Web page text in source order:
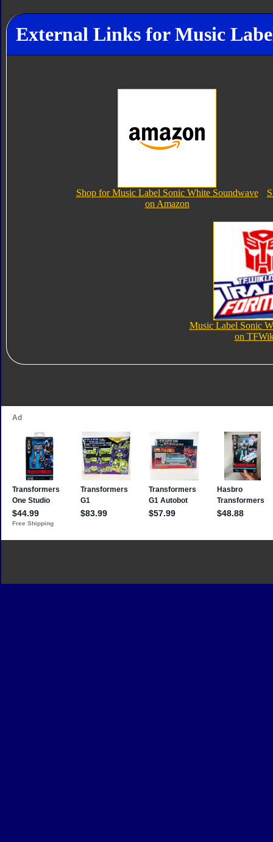
External Links for Music
Shop for Music Label Sonic White Soundwave
on Amazon
Music Label Sonic
on